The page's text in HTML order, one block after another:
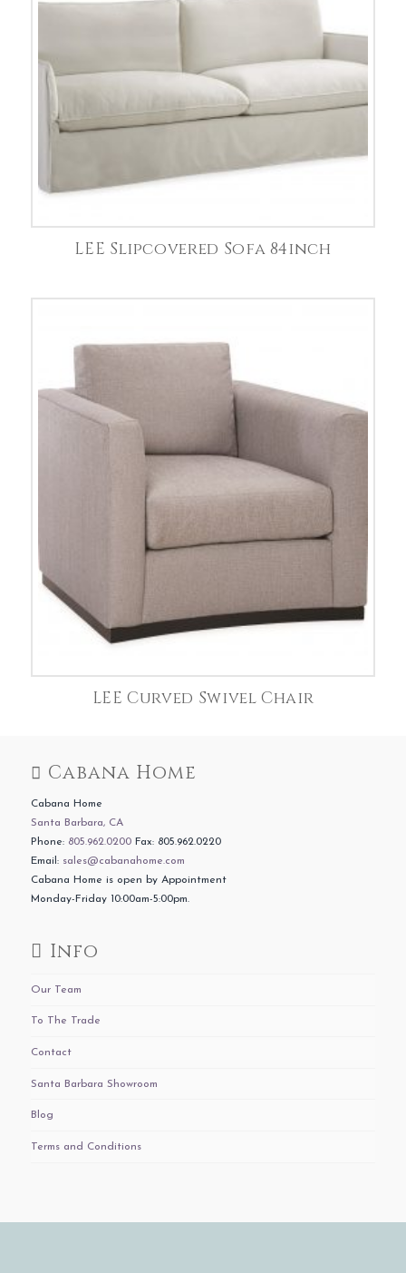
LEE Slipcovered Sofa 84inch
LEE Curved Swivel Chair
Cabana Home
Cabana Home
Santa Barbara, CA
Phone: 805.962.0200Fax: 805.962.0220
Email: sales@cabanahome.com
Cabana Home is open by Appointment
Monday-Friday 10:00am-5:00pm.
Info
Our Team
To The Trade
Contact
Santa Barbara Showroom
Blog
Terms and Conditions